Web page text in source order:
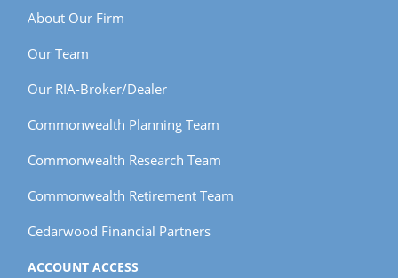
About Our Firm
Our Team
Our RIA-Broker/Dealer
Commonwealth Planning Team
Commonwealth Research Team
Commonwealth Retirement Team
Cedarwood Financial Partners
ACCOUNT ACCESS